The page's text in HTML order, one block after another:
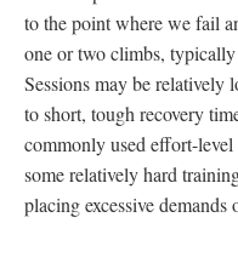
to the point where we fail
one or two climbs,
Sessions may be
to short, tough recovery
commonly used effort-level
some relatively hard
placing excessive demands